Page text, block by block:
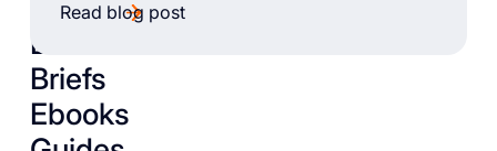
Read blog post
Books
Briefs
Ebooks